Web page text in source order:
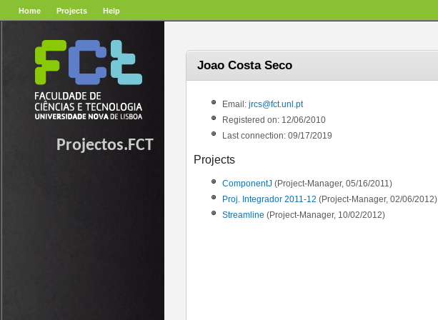
Home Projects Help
Projectos.FCT
Joao Costa Seco
Email: jrcs@fct.unl.pt
Registered on: 12/06/2010
Last connection: 09/17/2019
Projects
ComponentJ (Project-Manager, 05/16/2011)
Proj. Integrador 2011-12 (Project-Manager, 02/06/2012)
Streamline (Project-Manager, 10/02/2012)